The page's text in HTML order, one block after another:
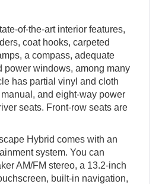
of-the-art interior features,
coat hooks, carpeted
a compass, adequate
power windows, among many
has partial vinyl and cloth
and eight-way power
seats. Front-row seats are
Hybrid comes with an
system. You can
AM/FM stereo, a 13.2-inch
built-in navigation,